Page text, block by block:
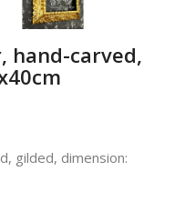
hand-carved,
gilded, dimension: